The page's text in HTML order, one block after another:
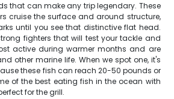
that can make any trip legendary. These
cruise the surface and around structure,
until you see that distinctive flat head.
fighters that will test your tackle and
active during warmer months and are
other marine life. When we spot one, it's
these fish can reach 20-50 pounds or
of the best eating fish in the ocean with
for the grill.